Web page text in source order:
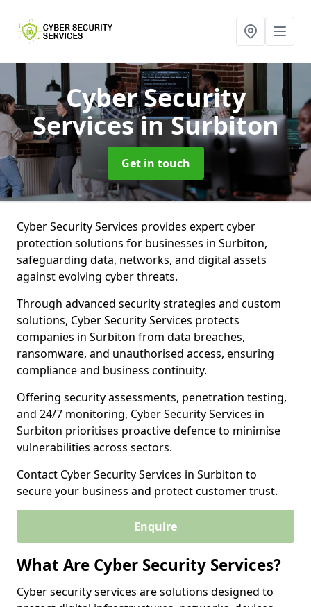
Cyber Security
Servicesin Surbiton
Get in touch
Cyber Security Services provides expert cyber
protection solutions for businesses in Surbiton,
safeguarding data, networks, and digital assets
against evolving cyber threats.
Through advanced security strategies and custom
solutions, Cyber Security Services protects
companies in Surbiton from data breaches,
ransomware, and unauthorised access, ensuring
compliance and business continuity.
Offering security assessments, penetration testing,
and 24/7 monitoring, Cyber Security Services in
Surbiton prioritises proactive defence to minimise
vulnerabilities across sectors.
Contact Cyber Security Services in Surbiton to
secure your business and protect customer trust.
Enquire
What Are Cyber Security Services?
Cyber security services are solutions designed to